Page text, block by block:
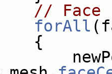
// Face
forAll